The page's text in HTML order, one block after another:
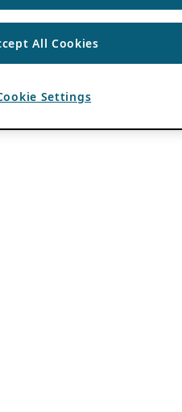
All Cookies
Settings